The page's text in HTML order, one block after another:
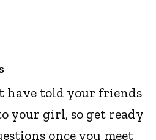
have told your friends
your girl, so get ready
once you meet